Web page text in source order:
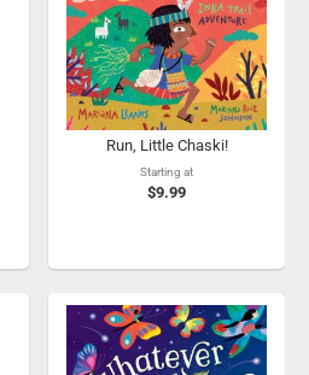
Run, Little Chaski!
Starting at
$9.99